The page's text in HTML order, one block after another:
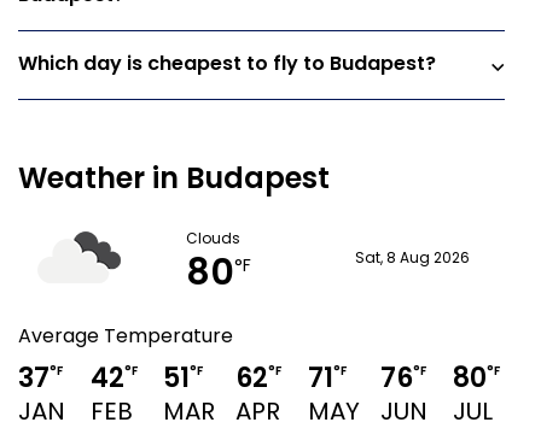
Which day is cheapest to fly to Budapest?
Weather in Budapest
Clouds
80°F Sat, 8 Aug 2026
Average Temperature
37°F
JAN
42°F
FEB
51°F
MAR
62°F
APR
71°F
MAY
76°F
JUN
80°F
JUL